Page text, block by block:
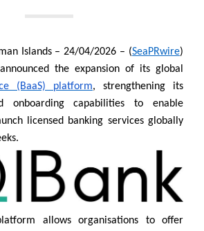
Islands – 24/04/2026 – (SeaPRwire)
the expansion of its global
(BaaS) platform, strengthening its
onboarding capabilities to enable
licensed banking services globally
platform allows organisations to offer